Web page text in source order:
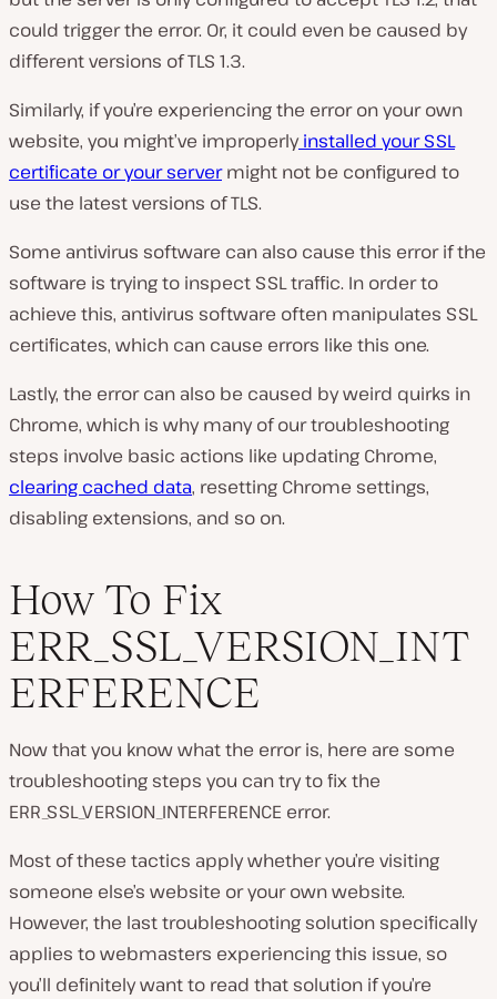
could trigger the error. Or, it could even be caused by
different versions of TLS 1.3.
Similarly, if you’re experiencing the error on your own
website, you might’ve improperlyinstalled your SSL
certificate or your servermight not be configured to
use the latest versions of TLS.
Some antivirus software can also cause this error if the
software is trying to inspect SSL traffic. In order to
achieve this, antivirus software often manipulates SSL
certificates, which can cause errors like this one.
Lastly, the error can also be caused by weird quirks in
Chrome, which is why many of our troubleshooting
steps involve basic actions like updating Chrome,
clearing cached data, resetting Chrome settings,
disabling extensions, and so on.
How To Fix
ERR_SSL_VERSION_INT
ERFERENCE
Now that you know what the error is, here are some
troubleshooting steps you can try to fix the
ERR_SSL_VERSION_INTERFERENCE error.
Most of these tactics apply whether you’re visiting
someone else’s website or your own website.
However, the last troubleshooting solution specifically
applies to webmasters experiencing this issue, so
you’ll definitely want to read that solution if you’re